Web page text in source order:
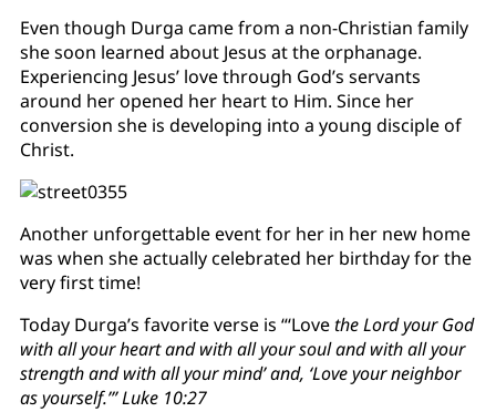
Even though Durga came from a non-Christian family
she soon learned about Jesus at the orphanage.
Experiencing Jesus’ love through God’s servants
around her opened her heart to Him. Since her
conversion she is developing into a young disciple of
Christ.
Another unforgettable event for her in her new home
was when she actually celebrated her birthday for the
very first time!
Today Durga’s favorite verse is “‘Lovethe Lord your God
with all your heart and with all your soul and with all your
strength and with all your mind’ and, ‘Love your neighbor
as yourself.’” Luke 10:27